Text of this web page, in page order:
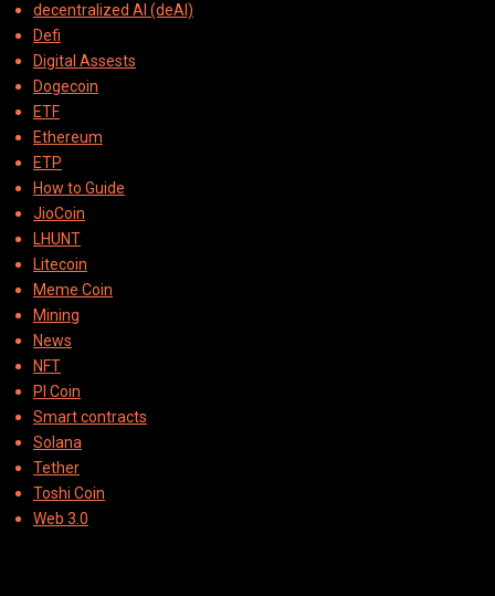
decentralized AI (deAI)
Defi
Digital Assests
Dogecoin
ETF
Ethereum
ETP
How to Guide
JioCoin
LHUNT
Litecoin
Meme Coin
Mining
News
NFT
PI Coin
Smart contracts
Solana
Tether
Toshi Coin
Web 3.0